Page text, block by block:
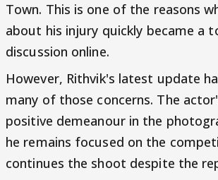
Town. This is one of the reasons
about his injury quickly became a
discussion online.
However, Rithvik's latest update
many of those concerns. The
positive demeanour in the
he remains focused on the
continues the shoot despite the